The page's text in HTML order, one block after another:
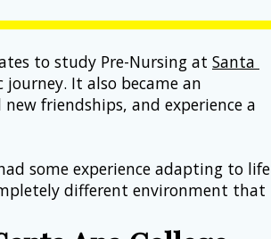
to study Pre-Nursing at Santa
It also became an
friendships, and experience a
some experience adapting to life
different environment that